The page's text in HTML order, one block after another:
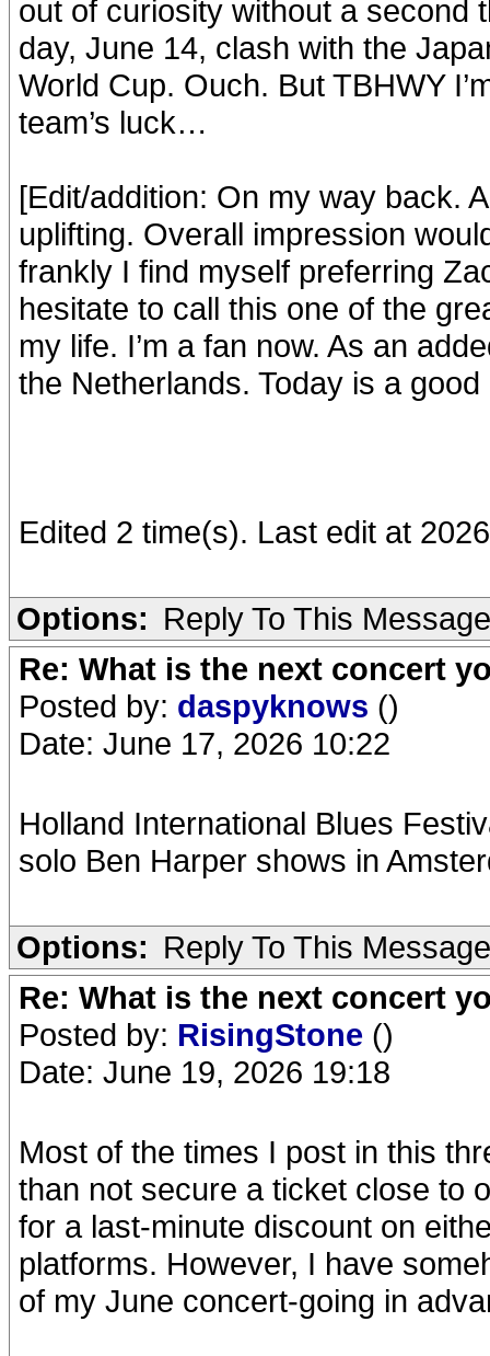
out of curiosity without a second
day, June 14, clash with the
World Cup. Ouch. But TBHWY
team’s luck…
[Edit/addition: On my way back.
uplifting. Overall impression
frankly I find myself preferring
hesitate to call this one of the
my life. I’m a fan now. As an
the Netherlands. Today is a good
Edited 2 time(s). Last edit at
Options: Reply To This Message
Re: What is the next concert
Posted by: daspyknows ()
Date: June 17, 2026 10:22
Holland International Blues
solo Ben Harper shows in
Options: Reply To This Message
Re: What is the next concert
Posted by: RisingStone ()
Date: June 19, 2026 19:18
Most of the times I post in this
than not secure a ticket close to
for a last-minute discount on
platforms. However, I have
of my June concert-going in